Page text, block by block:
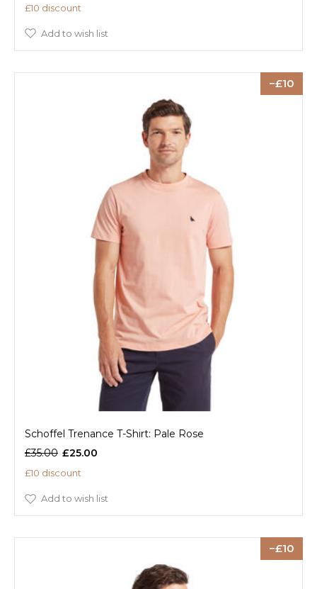
£10 discount
Add to wish list
10
Schoffel Trenance T-Shirt: Pale Rose
£35.00 £25.00
£10 discount
Add to wish list
10